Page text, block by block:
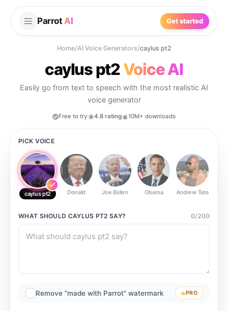
Parrot AI Get started
Home/AI Voice Generators/caylus pt2
caylus pt2Voice AI
Easily go from text to speech with the most realistic AI
voice generator
Free to try 4.8 rating 10M+ downloads
PICK VOICE
caylus pt2 Donald Joe Biden Obama Andrew Tate
WHAT SHOULD CAYLUS PT2 SAY? 0/200
Remove “made with Parrot” watermark PRO